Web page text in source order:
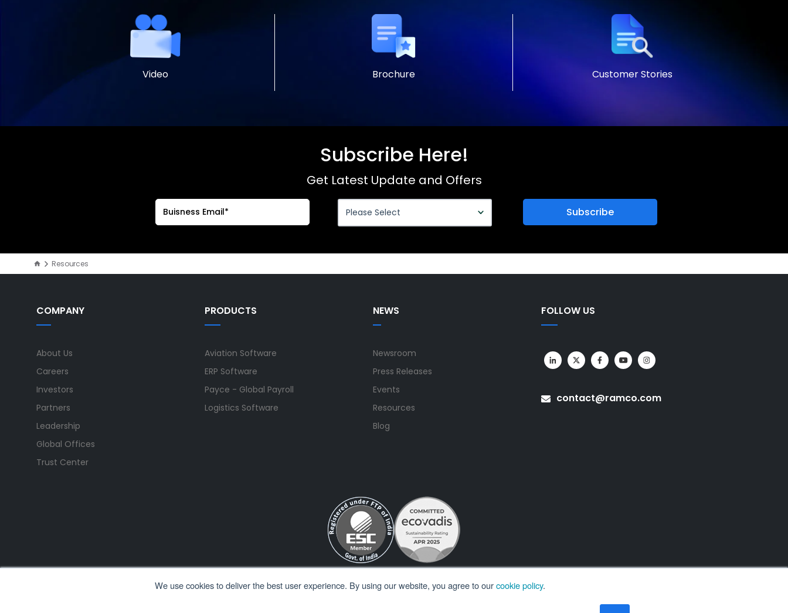
We use cookies to deliver the best user experience. By using our website, you agree to ourcookie policy.
Video Brochure Customer Stories
Subscribe Here!
Get Latest Update and Offers
Resources
COMPANY
About Us
Careers
Investors
Partners
Leadership
Global Offices
Trust Center
PRODUCTS
Aviation Software
ERP Software
Payce - Global Payroll
Logistics Software
NEWS
Newsroom
Press Releases
Events
Resources
Blog
FOLLOW US
contact@ramco.com